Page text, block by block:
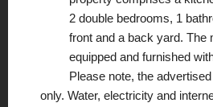
2 double bedrooms, 1
front and a back yard. The
equipped and furnished
Please note, the
only. Water, electricity and